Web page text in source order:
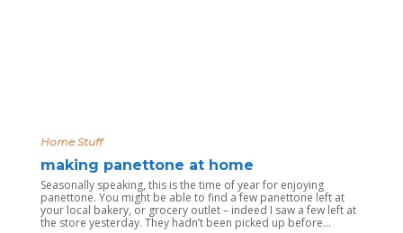
Home Stuff
making panettone at home
Seasonally speaking, this is the time of year for enjoying
panettone. You might be able to find a few panettone left at
your local bakery, or grocery outlet – indeed I saw a few left at
the store yesterday. They hadn’t been picked up before...